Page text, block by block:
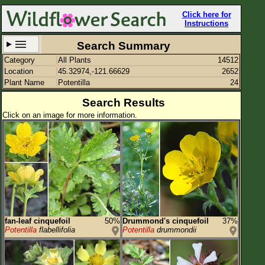
Click here for
Instructions
Set New Location
45.32974,-121.66629
Enter Coordinates
45.330,-121.666
Plant Elevation
Observation Time
Plant Category All Plants
Flower Petals
Flower Color
Search Summary
Category All Plants
14512
Location
45.32974,-121.66629
2652
Plant Name
Potentilla 24
Search Results
Click on an image for more information.
fan-leaf cinquefoil
50%
Potentilla flabellifolia
Drummond's cinquefoil
37%
Potentilla drummondii